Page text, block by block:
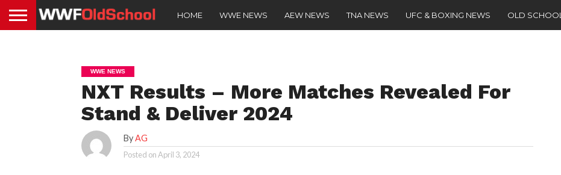
HOME WWE NEWS AEW NEWS TNA NEWS UFC & BOXING NEWS OLD SCHOOL
WWE NEWS
NXT Results – More Matches Revealed For
Stand & Deliver 2024
ByAG
Posted onApril 3, 2024